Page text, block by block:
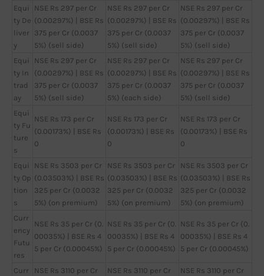
Equi
ty De
liver
y
NSE Rs 297 per Cr
(0.00297%) | BSE Rs
375 per Cr (0.0037
5%) (sell side)
NSE Rs 297 per Cr
(0.00297%) | BSE Rs
375 per Cr (0.0037
5%) (sell side)
NSE Rs 297 per Cr
(0.00297%) | BSE Rs
375 per Cr (0.0037
5%) (sell side)
Equi
ty In
trad
ay
NSE Rs 297 per Cr
(0.00297%) | BSE Rs
375 per Cr (0.0037
5%) (sell side)
NSE Rs 297 per Cr
(0.00297%) | BSE Rs
375 per Cr (0.0037
5%) (each side)
NSE Rs 297 per Cr
(0.00297%) | BSE Rs
375 per Cr (0.0037
5%) (sell side)
Equi
ty Fu
ture
s
NSE Rs 173 per Cr
(0.00173%) | BSE Rs
0
NSE Rs 173 per Cr
(0.00173%) | BSE Rs
0
NSE Rs 173 per Cr
(0.00173%) | BSE Rs
0
Equi
ty Op
tion
s
NSE Rs 3503 per Cr
(0.03503%) | BSE Rs
325 per Cr (0.0032
5%) (on premium)
NSE Rs 3503 per Cr
(0.03503%) | BSE Rs
325 per Cr (0.0032
5%) (on premium)
NSE Rs 3503 per Cr
(0.03503%) | BSE Rs
325 per Cr (0.0032
5%) (on premium)
Curr
ency
Futu
res
NSE Rs 35 per Cr (0.
00035%) | BSE Rs 4
5 per Cr (0.00045%)
NSE Rs 35 per Cr (0.
00035%) | BSE Rs 4
5 per Cr (0.00045%)
NSE Rs 35 per Cr (0.
00035%) | BSE Rs 4
5 per Cr (0.00045%)
Curr
NSE Rs 3110 per Cr
NSE Rs 3110 per Cr
NSE Rs 3110 per Cr